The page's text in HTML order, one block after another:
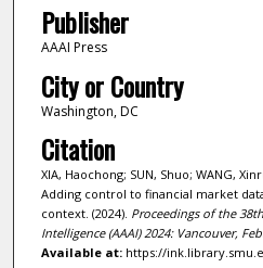
Publisher
AAAI Press
City or Country
Washington, DC
Citation
XIA, Haochong; SUN, Shuo; WANG,
Adding control to financial market
context. (2024). Proceedings of the
Intelligence (AAAI) 2024: Vancouver,
Available at:https://